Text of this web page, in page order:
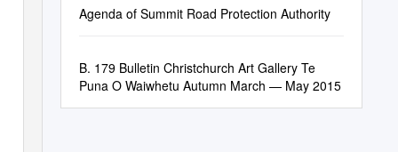
Agenda of Summit Road Protection Authority
B. 179 Bulletin Christchurch Art Gallery Te
Puna O Waiwhetu Autumn March — May 2015